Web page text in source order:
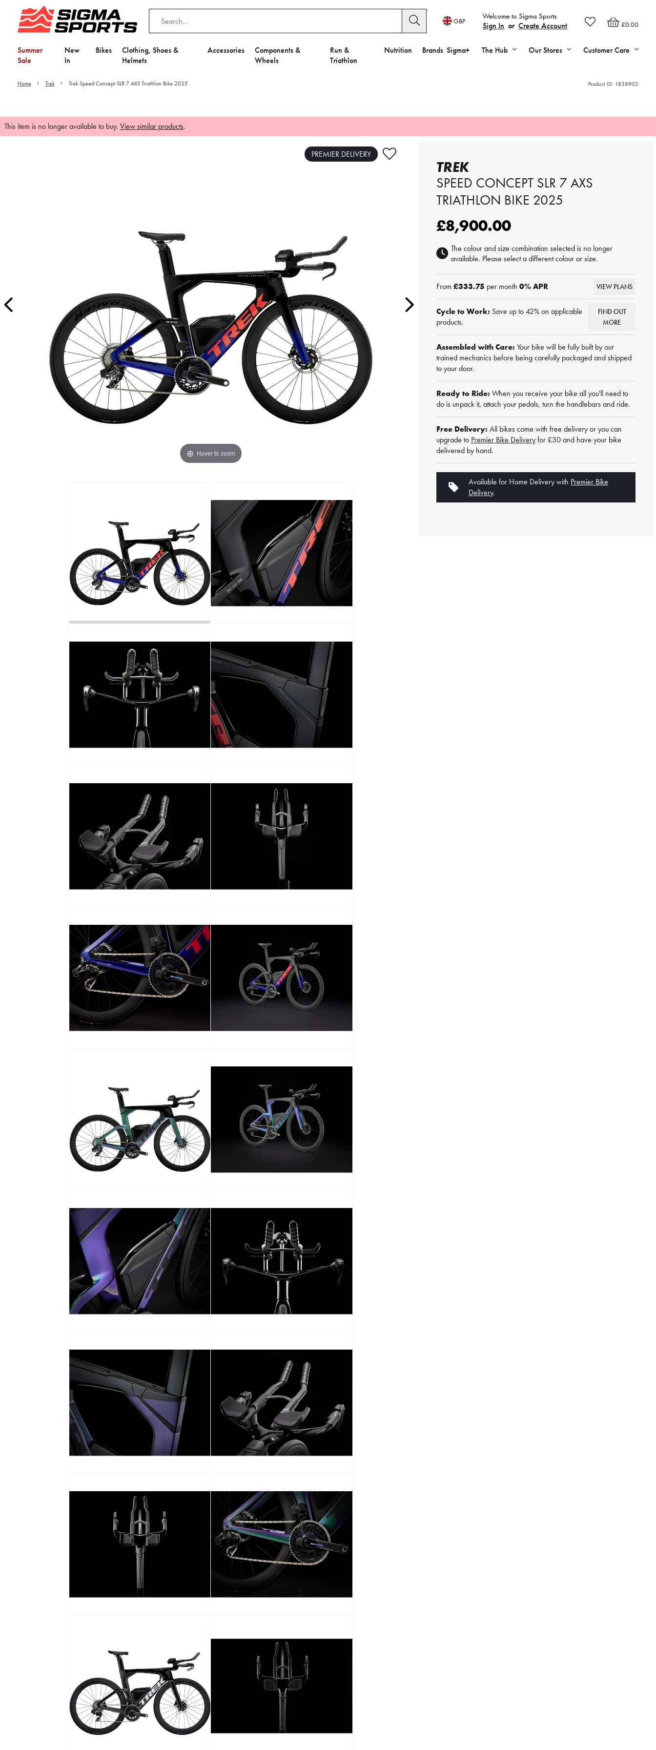
£0.00
Welcome to Sigma Sports
Sign In or Create Account
GBP
Summer
Sale
New
In
Bikes
Clothing, Shoes &
Helmets
Accessories
Components &
Wheels
Run &
Triathlon
Nutrition Brands Sigma+ The Hub Our Stores Customer Care
Home Trek Trek Speed Concept SLR 7 AXS Triathlon Bike 2025 Product ID: 1838902
This item is no longer available to buy. View similar products.
Hover to zoom
Video is unable to play due to Privacy Settings.
PREMIER DELIVERY
TREK
SPEED CONCEPT SLR 7 AXS
TRIATHLON BIKE 2025
£8,900.00
The colour and size combination selected is no longer
available. Please select a different colour or size.
From £333.75 per month 0% APR VIEW PLANS
Cycle to Work: Save up to 42% on applicable
products.
FIND OUT
MORE
Assembled with Care: Your bike will be fully built by our
trained mechanics before being carefully packaged and shipped
to your door.
Ready to Ride: When you receive your bike all you'll need to
do is unpack it, attach your pedals, turn the handlebars and ride.
Free Delivery: All bikes come with free delivery or you can
upgrade to Premier Bike Deliveryfor £30 and have your bike
delivered by hand.
Available for Home Delivery with Premier Bike
Delivery.